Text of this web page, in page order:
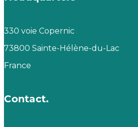
330 voie Copernic
73800 Sainte-Hélène-du-Lac
France
Contact.